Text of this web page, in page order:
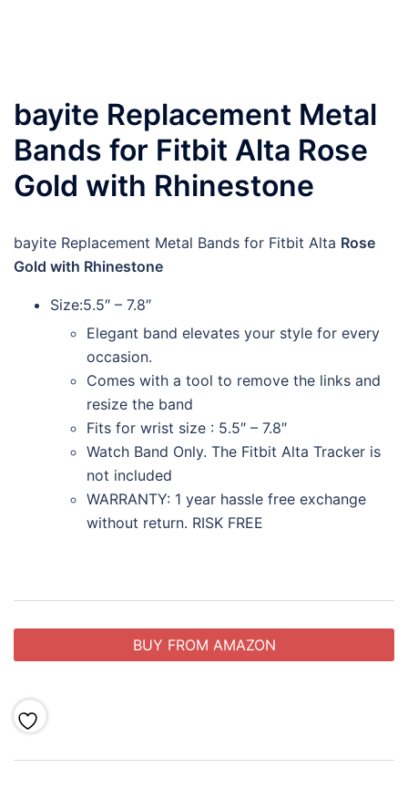
bayite Replacement Metal
Bands for Fitbit Alta Rose
Gold with Rhinestone
bayite Replacement Metal Bands for Fitbit Alta Rose
Gold with Rhinestone
Size:5.5″ – 7.8″
Elegant band elevates your style for every
occasion.
Comes with a tool to remove the links and
resize the band
Fits for wrist size : 5.5″ – 7.8″
Watch Band Only. The Fitbit Alta Tracker is
not included
WARRANTY: 1 year hassle free exchange
without return. RISK FREE
BUY FROM AMAZON